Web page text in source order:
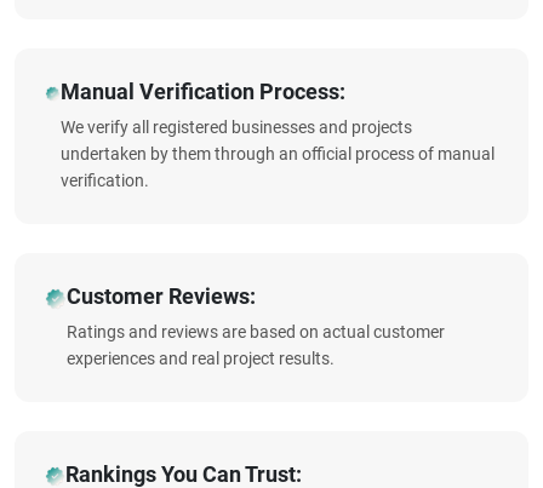
Manual Verification Process:
We verify all registered businesses and projects
undertaken by them through an official process of manual
verification.
Customer Reviews:
Ratings and reviews are based on actual customer
experiences and real project results.
Rankings You Can Trust: